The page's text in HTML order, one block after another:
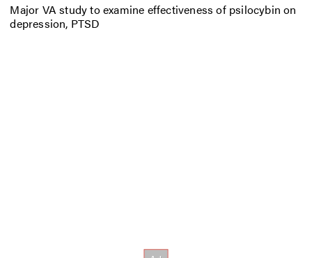
Major VA study to examine effectiveness of psilocybin on
depression, PTSD